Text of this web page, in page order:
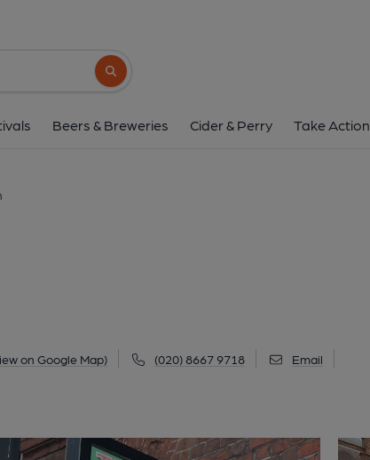
Search button
Beers & Breweries Cider & Perry Take Action
on Google Map) (020) 8667 9718 Email